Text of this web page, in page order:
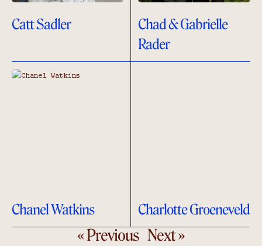
Catt Sadler
Chad & Gabrielle
Rader
Chanel Watkins Charlotte Groeneveld
« Previous Next »